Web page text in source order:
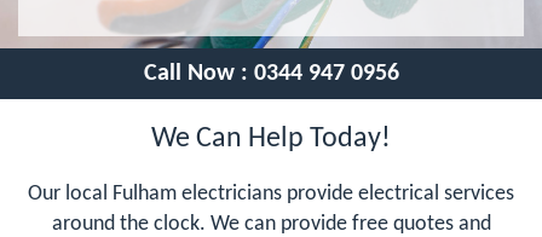
Call Now : 0344 947 0956
We Can Help Today!
Our local Fulham electricians provide electrical services
around the clock. We can provide free quotes and